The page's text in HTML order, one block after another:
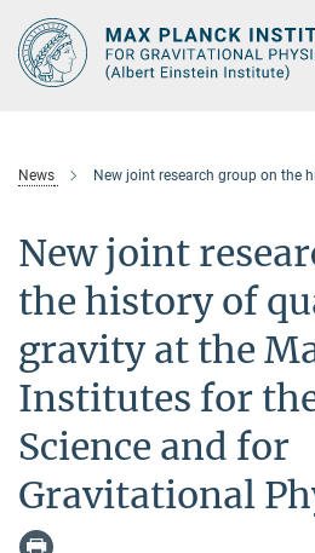
Main-
Content
News New joint research group on the
New joint
the history of
gravity at the
Institutes for
Science and for
Gravitational